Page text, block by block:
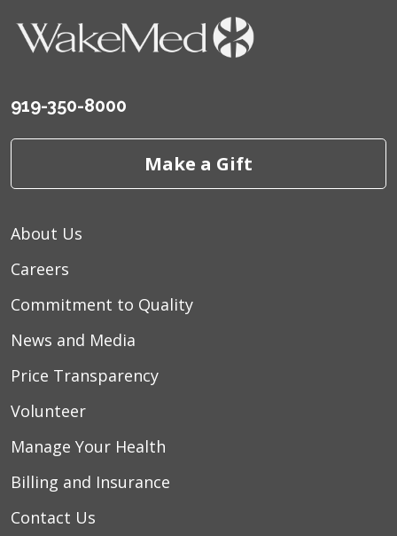
919-350-8000
Make a Gift
About Us
Careers
Commitment to Quality
News and Media
Price Transparency
Volunteer
Manage Your Health
Billing and Insurance
Contact Us